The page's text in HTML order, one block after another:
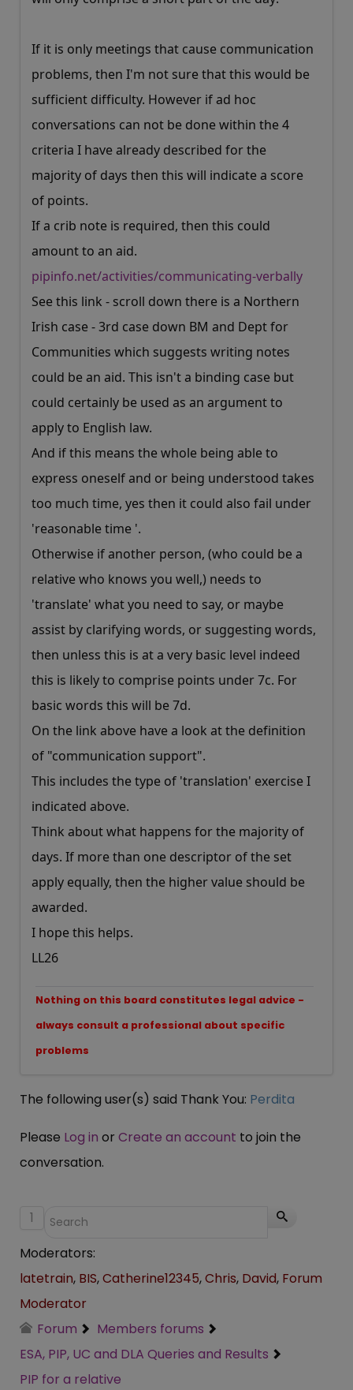
If it is only meetings that cause communication
problems, then I'm not sure that this would be
sufficient difficulty. However if ad hoc
conversations can not be done within the 4
criteria I have already described for the
majority of days then this will indicate a score
of points.
If a crib note is required, then this could
amount to an aid.
pipinfo.net/activities/communicating-verbally
See this link - scroll down there is a Northern
Irish case - 3rd case down BM and Dept for
Communities which suggests writing notes
could be an aid. This isn't a binding case but
could certainly be used as an argument to
apply to English law.
And if this means the whole being able to
express oneself and or being understood takes
too much time, yes then it could also fail under
'reasonable time '.
Otherwise if another person, (who could be a
relative who knows you well,) needs to
'translate' what you need to say, or maybe
assist by clarifying words, or suggesting words,
then unless this is at a very basic level indeed
this is likely to comprise points under 7c. For
basic words this will be 7d.
On the link above have a look at the definition
of "communication support".
This includes the type of 'translation' exercise I
indicated above.
Think about what happens for the majority of
days. If more than one descriptor of the set
apply equally, then the higher value should be
awarded.
I hope this helps.
LL26
Nothing on this board constitutes legal advice -
always consult a professional about specific
problems
The following user(s) said Thank You: Perdita
Please Log in or Create an account to join the
conversation.
1
Moderators:
latetrain, BIS,Catherine12345,Chris, David, Forum
Moderator
Forum
Members forums
ESA, PIP, UC and DLA Queries and Results
PIP for a relative